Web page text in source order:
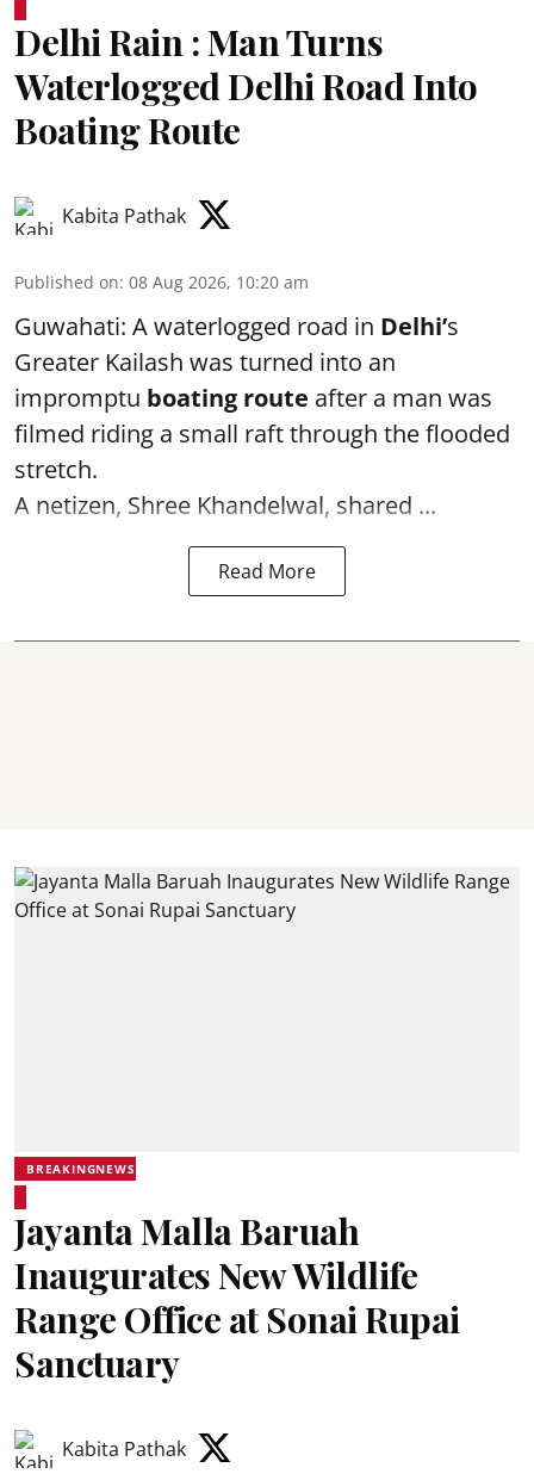
Delhi Rain : Man Turns
Waterlogged Delhi Road Into
Boating Route
Kabita Pathak
Published on: 08 Aug 2026, 10:20 am
Guwahati: A waterlogged road in Delhi’s
Greater Kailash was turned into an
impromptu boating route after a man was
filmed riding a small raft through the flooded
stretch.
A netizen, Shree Khandelwal, shared ...
Read More
BREAKINGNEWS
Jayanta Malla Baruah
Inaugurates New Wildlife
Range Office at Sonai Rupai
Sanctuary
Kabita Pathak